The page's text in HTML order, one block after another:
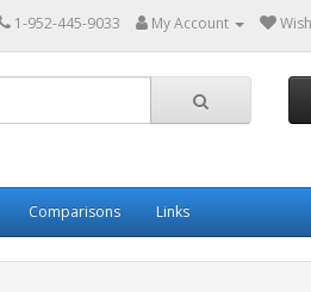
1-952-445-9033 My Account
Comparisons Links